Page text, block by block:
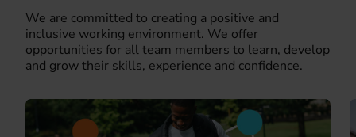
We are committed to creating a positive and
inclusive working environment. We offer
opportunities for all team members to learn, develop
and grow their skills, experience and confidence.